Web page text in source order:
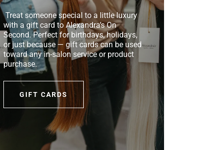
Treat someone special to a little luxury
with a gift card to Alexandra’s On
Second. Perfect for birthdays, holidays,
or just because — gift cards can be used
toward any in-salon service or product
purchase.
GIFT CARDS